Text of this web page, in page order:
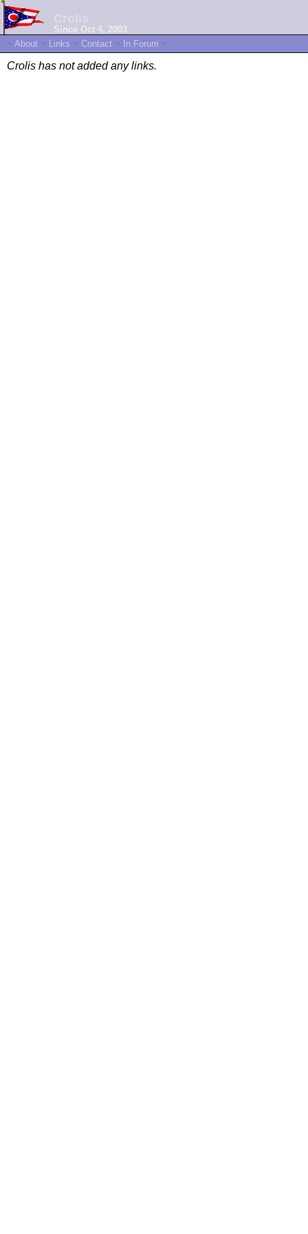
Since Oct 4, 2003
~ About ~ Links ~ Contact ~ In Forum ~
Crolis has not added any links.